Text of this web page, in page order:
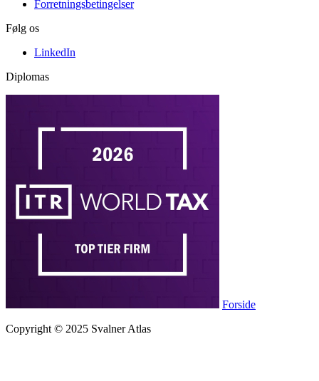
Forretningsbetingelser
Følg os
LinkedIn
Diplomas
Forside
Copyright © 2025 Svalner Atlas